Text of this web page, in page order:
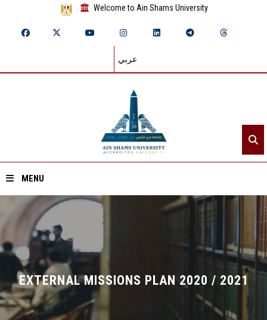
Welcome to Ain Shams University
عربي
MENU
Home
About ASU
Divisions
Academics
EXTERNAL MISSIONS PLAN 2020 / 2021